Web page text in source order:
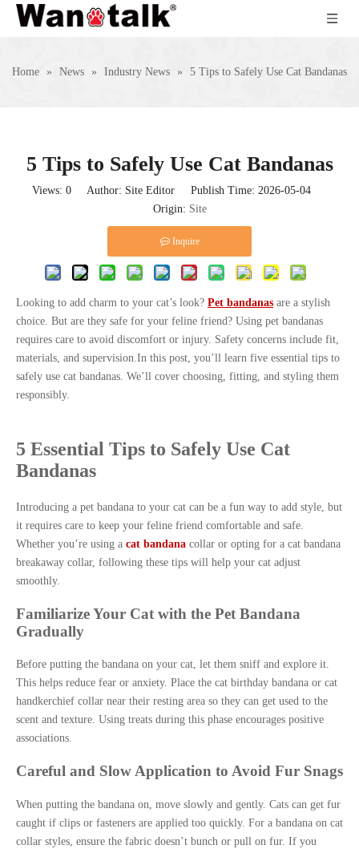
Home » News » Industry News » 5 Tips to Safely Use Cat Bandanas
5 Tips to Safely Use Cat Bandanas
Views: 0 Author: Site Editor Publish Time: 2026-05-04
Origin: Site
Inquire
Looking to add charm to your cat’s look? Pet bandanas are a stylish
choice. But are they safe for your feline friend? Using pet bandanas
requires care to avoid discomfort or injury. Safety concerns include fit,
materials, and supervision.In this post, you’ll learn five essential tips to
safely use cat bandanas. We’ll cover choosing, fitting, and styling them
responsibly.
5 Essential Tips to Safely Use Cat
Bandanas
Introducing a pet bandana to your cat can be a fun way to add style, but
it requires care to keep your feline friend comfortable and safe.
Whether you’re using a cat bandana collar or opting for a cat bandana
breakaway collar, following these tips will help your cat adjust
smoothly.
Familiarize Your Cat with the Pet Bandana
Gradually
Before putting the bandana on your cat, let them sniff and explore it.
This helps reduce fear or anxiety. Place the cat birthday bandana or cat
handkerchief collar near their resting area so they can get used to the
scent and texture. Using treats during this phase encourages positive
associations.
Careful and Slow Application to Avoid Fur Snags
When putting the bandana on, move slowly and gently. Cats can get fur
caught if clips or fasteners are applied too quickly. For a bandana on cat
collar styles, ensure the fabric doesn’t bunch or pull on fur. If you